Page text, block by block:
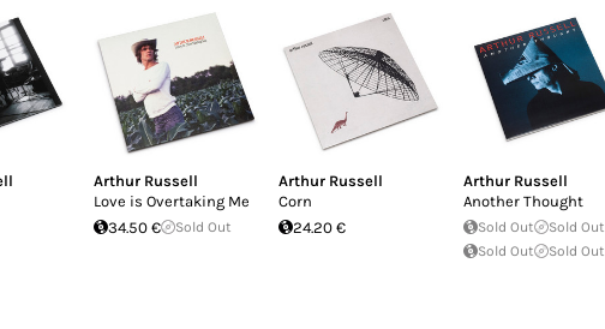
Arthur Russell
Love is Overtaking Me
34.50 €
Sold Out
Arthur Russell
Corn
24.20 €
Arthur Russell
Another Thought
Sold Out
Sold Out
Sold Out
Sold Out